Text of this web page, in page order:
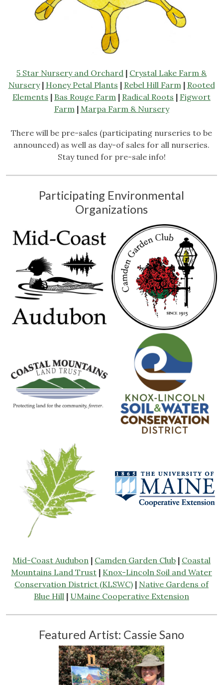
5 Star Nursery and Orchard | Crystal Lake Farm &
Nursery | Honey Petal Plants | Rebel Hill Farm | Rooted
Elements | Bas Rouge Farm | Radical Roots | Figwort
Farm | Marpa Farm & Nursery
There will be pre-sales (participating nurseries to be
announced) as well as day-of sales for all nurseries.
Stay tuned for pre-sale info!
Participating Environmental
Organizations
Mid-Coast Audubon | Camden Garden Club | Coastal
Mountains Land Trust | Knox-Lincoln Soil and Water
Conservation District (KLSWC) | Native Gardens of
Blue Hill | UMaine Cooperative Extension
Featured Artist: Cassie Sano